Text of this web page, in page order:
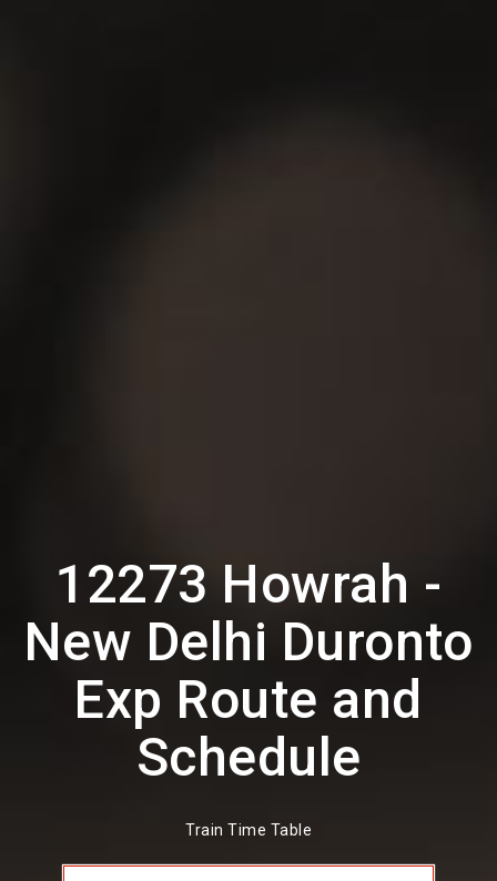
12273 Howrah -
New Delhi Duronto
Exp Route and
Schedule
Train Time Table